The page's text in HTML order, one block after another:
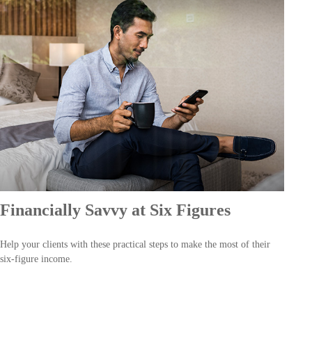
Financially Savvy at Six Figures
Help your clients with these practical steps to make the most of their
six-figure income.